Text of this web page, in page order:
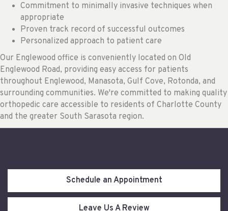
Commitment to minimally invasive techniques when
appropriate
Proven track record of successful outcomes
Personalized approach to patient care
Our Englewood office is conveniently located on Old
Englewood Road, providing easy access for patients
throughout Englewood, Manasota, Gulf Cove, Rotonda, and
surrounding communities. We're committed to making quality
orthopedic care accessible to residents of Charlotte County
and the greater South Sarasota region.
Schedule an Appointment
Leave Us A Review